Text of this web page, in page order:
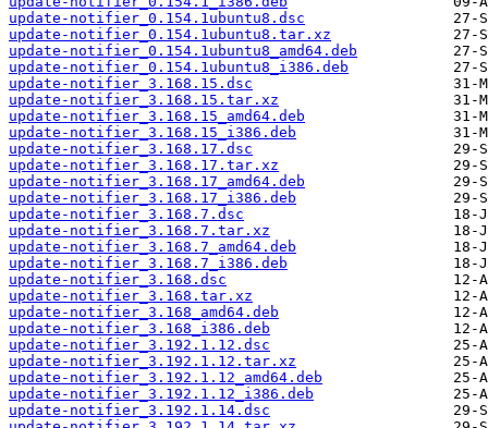
update-notifier_0.154.1ubuntu8.dsc
update-notifier_0.154.1ubuntu8.tar.xz
update-notifier_0.154.1ubuntu8_amd64.deb
update-notifier_0.154.1ubuntu8_i386.deb
update-notifier_3.168.15.dsc
update-notifier_3.168.15.tar.xz
update-notifier_3.168.15_amd64.deb
update-notifier_3.168.15_i386.deb
update-notifier_3.168.17.dsc
update-notifier_3.168.17.tar.xz
update-notifier_3.168.17_amd64.deb
update-notifier_3.168.17_i386.deb
update-notifier_3.168.7.dsc
update-notifier_3.168.7.tar.xz
update-notifier_3.168.7_amd64.deb
update-notifier_3.168.7_i386.deb
update-notifier_3.168.dsc
update-notifier_3.168.tar.xz
update-notifier_3.168_amd64.deb
update-notifier_3.168_i386.deb
update-notifier_3.192.1.12.dsc
update-notifier_3.192.1.12.tar.xz
update-notifier_3.192.1.12_amd64.deb
update-notifier_3.192.1.12_i386.deb
update-notifier_3.192.1.14.dsc